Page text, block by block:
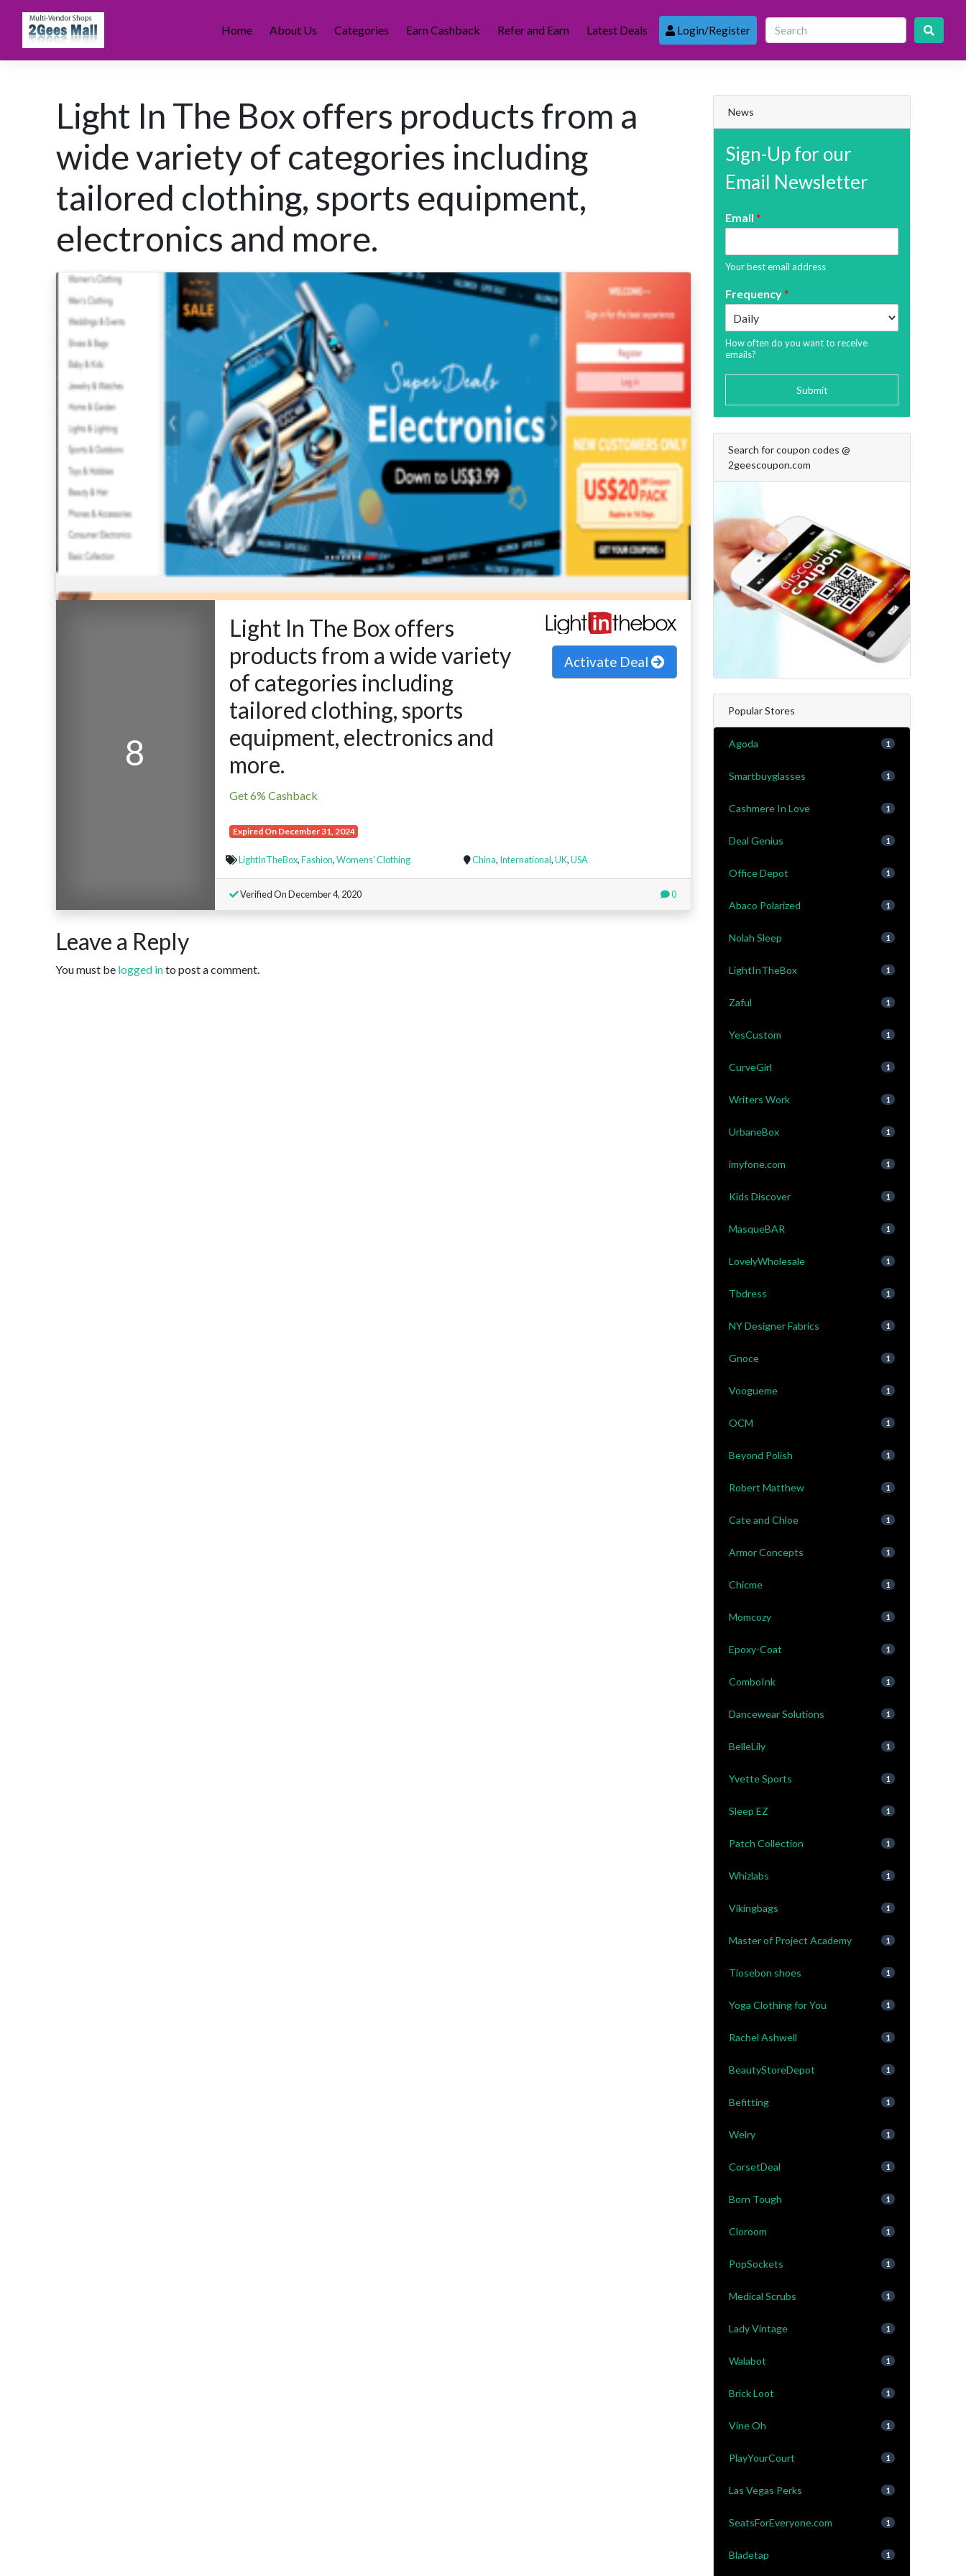
content
Home About Us Categories Earn Cashback Refer and Earn Latest Deals Login/Register
Light In The Box offers products from a
wide variety of categories including
tailored clothing, sports equipment,
electronics and more.
8
Light In The Box offers
products from a wide variety
of categories including
tailored clothing, sports
equipment, electronics and
more.
Get 6% Cashback
Expired On December 31, 2024
Activate Deal
LightInTheBox,Fashion,Womens' Clothing China, International,UK,USA
Verified On December 4, 2020 0
Leave a Reply
You must be logged into post a comment.
News
Sign-Up for our
Email Newsletter
Email *
Your best email address
Frequency*
How often do you want to receive
emails?
Submit
Search for coupon codes @
2geescoupon.com
Popular Stores
Agoda 1
Smartbuyglasses 1
Cashmere In Love 1
Deal Genius 1
Office Depot 1
Abaco Polarized 1
Nolah Sleep 1
LightInTheBox 1
Zaful 1
YesCustom 1
CurveGirl 1
Writers Work 1
UrbaneBox 1
imyfone.com 1
Kids Discover 1
MasqueBAR 1
LovelyWholesale 1
Tbdress 1
NY Designer Fabrics 1
Gnoce 1
Voogueme 1
OCM 1
Beyond Polish 1
Robert Matthew 1
Cate and Chloe 1
Armor Concepts 1
Chicme 1
Momcozy 1
Epoxy-Coat 1
ComboInk 1
Dancewear Solutions 1
BelleLily 1
Yvette Sports 1
Sleep EZ 1
Patch Collection 1
Whizlabs 1
Vikingbags 1
Master of Project Academy 1
Tiosebon shoes 1
Yoga Clothing for You 1
Rachel Ashwell 1
BeautyStoreDepot 1
Befitting 1
Welry 1
CorsetDeal 1
Born Tough 1
Cloroom 1
PopSockets 1
Medical Scrubs 1
Lady Vintage 1
Walabot 1
Brick Loot 1
Vine Oh 1
PlayYourCourt 1
Las Vegas Perks 1
SeatsForEveryone.com 1
Bladetap 1